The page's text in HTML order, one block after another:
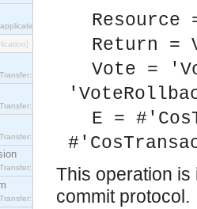
interface.
interface.
interface.
interface.
interface.
Return =
Vote =
E =
This operation
commit protocol.